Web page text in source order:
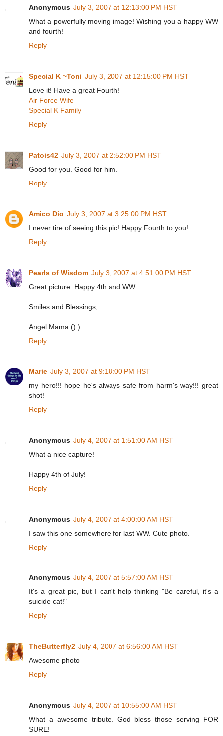
Anonymous July 3, 2007 at 12:13:00 PM HST
What a powerfully moving image! Wishing you a happy WW
and fourth!
Reply
Special K ~Toni July 3, 2007 at 12:15:00 PM HST
Love it! Have a great Fourth!
Air Force Wife
Special K Family
Reply
Patois42 July 3, 2007 at 2:52:00 PM HST
Good for you. Good for him.
Reply
Amico Dio July 3, 2007 at 3:25:00 PM HST
I never tire of seeing this pic! Happy Fourth to you!
Reply
Pearls of Wisdom July 3, 2007 at 4:51:00 PM HST
Great picture. Happy 4th and WW.
Smiles and Blessings,
Angel Mama ():)
Reply
Marie July 3, 2007 at 9:18:00 PM HST
my hero!!! hope he's always safe from harm's way!!! great
shot!
Reply
Anonymous July 4, 2007 at 1:51:00 AM HST
What a nice capture!
Happy 4th of July!
Reply
Anonymous July 4, 2007 at 4:00:00 AM HST
I saw this one somewhere for last WW. Cute photo.
Reply
Anonymous July 4, 2007 at 5:57:00 AM HST
It's a great pic, but I can't help thinking "Be careful, it's a
suicide cat!"
Reply
TheButterfly2 July 4, 2007 at 6:56:00 AM HST
Awesome photo
Reply
Anonymous July 4, 2007 at 10:55:00 AM HST
What a awesome tribute. God bless those serving FOR
SURE!